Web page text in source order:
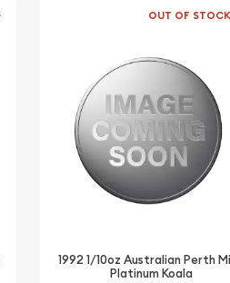
OUT OF
1992 1/10oz Australian Perth
Platinum Koala